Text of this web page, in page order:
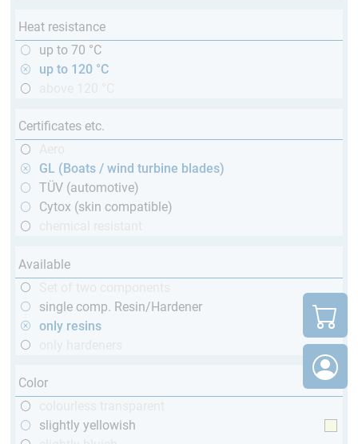
Heat resistance
up to 70 °C
up to 120 °C
Certificates etc.
GL (Boats / wind turbine blades)
TÜV (automotive)
Cytox (skin compatible)
Available
single comp. Resin/Hardener
only resins
Color
slightly yellowish